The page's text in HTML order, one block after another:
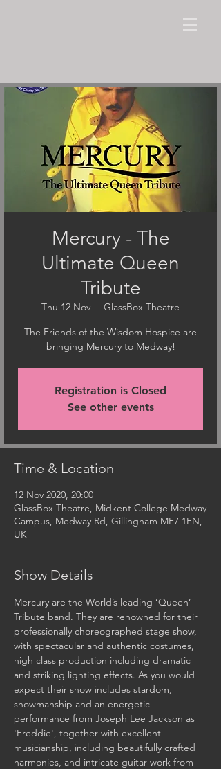
Mercury - The
Ultimate Queen
Tribute
Thu 12 Nov
  |
GlassBox Theatre
The Friends of the Wisdom Hospice are
bringing Mercury to Medway!
Registration is Closed
See other events
Time & Location
12 Nov 2020, 20:00
GlassBox Theatre, Midkent College Medway
Campus, Medway Rd, Gillingham ME7 1FN,
UK
Show Details
Mercury are the World’s leading ‘Queen’
Tribute band. They are renowned for their
professionally choreographed stage show,
with spectacular and authentic costumes,
high class production including dramatic
and striking lighting effects. As you would
expect their show includes stardom,
showmanship and an energetic
performance from Joseph Lee Jackson as
'Freddie', together with excellent
musicianship, including beautifully crafted
harmonies, and intricate guitar work from